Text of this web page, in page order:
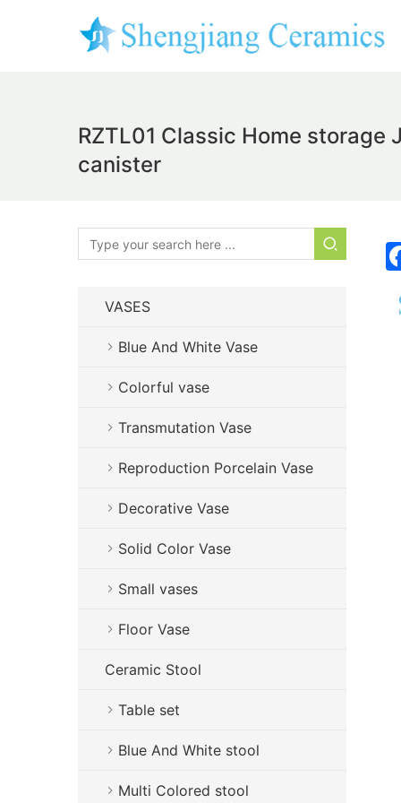
RZTL01 Classic Home
canister
VASES
Blue And White Vase
Colorful vase
Transmutation Vase
Reproduction Porcelain Vase
Decorative Vase
Solid Color Vase
Small vases
Floor Vase
Ceramic Stool
Table set
Blue And White stool
Multi Colored stool